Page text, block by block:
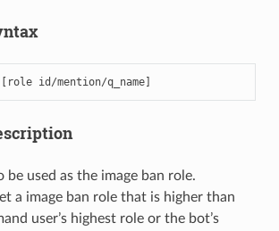
id/mention/q_name]
be used as the image ban role.
a image ban role that is higher than
user’s highest role or the bot’s